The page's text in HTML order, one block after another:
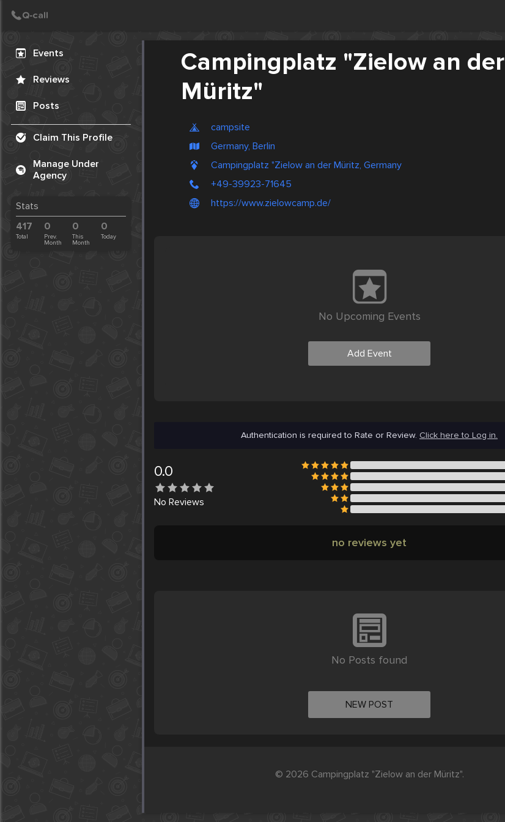
Events
Reviews
Posts
Claim This Profile
Manage Under
Agency
Stats
417
Total
0
Prev.
Month
0
This
Month
0
Today
Campingplatz "Zielow an der
Müritz"
campsite
Germany, Berlin
Campingplatz "Zielow an der Müritz, Germany
+49-39923-71645
https://www.zielowcamp.de/
No Upcoming Events
Add Event
Authentication is required to Rate or Review. Click here to Log in.
0.0
No Reviews
no reviews yet
No Posts found
NEW POST
Create Post
© 2026 Campingplatz "Zielow an der Müritz".
Post